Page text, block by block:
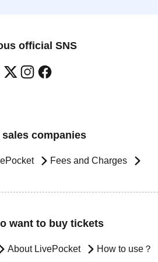
official SNS
companies
Fees and Charges
want to buy tickets
About LivePocket How to use？